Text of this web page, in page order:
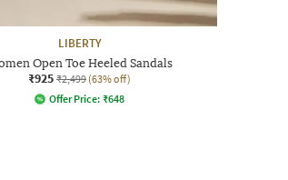
LIBERTY
Open Toe Heeled Sandals
₹925 ₹2,499 (63% off)
Offer Price: ₹648